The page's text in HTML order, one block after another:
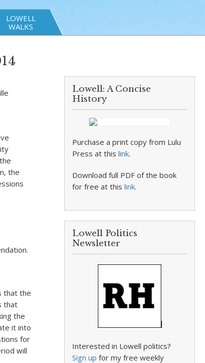
LOWELL
WALKS
the
that the
that
the
it into
for
will
Lowell: A Concise
History
Purchase a print copy from Lulu
Press at thislink.
Download full PDF of the book
for free at thislink.
Lowell Politics
Newsletter
Interested in Lowell politics?
Sign up for my free weekly